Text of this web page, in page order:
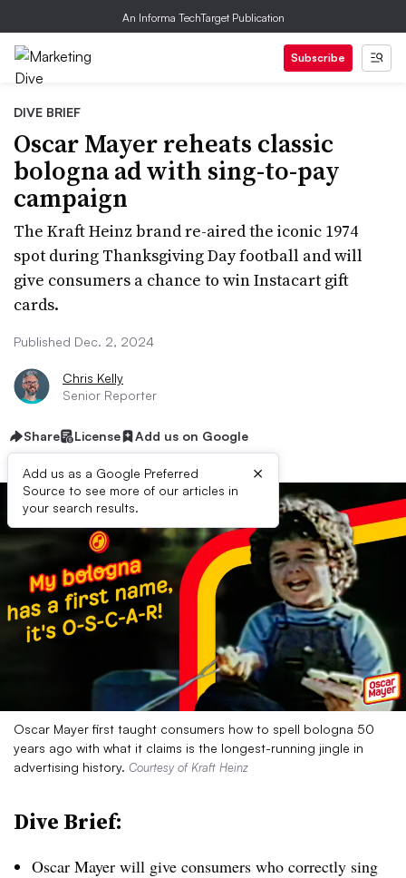
An Informa TechTarget Publication
Subscribe
DIVE BRIEF
Oscar Mayer reheats classic
bologna ad with sing-to-pay
campaign
The Kraft Heinz brand re-aired the iconic 1974
spot during Thanksgiving Day football and will
give consumers a chance to win Instacart gift
cards.
Published Dec. 2, 2024
Chris Kelly
Senior Reporter
Share License Add us on Google
Add us as a Google Preferred
Source to see more of our articles in
your search results.
×
Oscar Mayer first taught consumers how to spell bologna 50
years ago with what it claims is the longest-running jingle in
advertising history. Courtesy of Kraft Heinz
Dive Brief:
Oscar Mayer will give consumers who correctly sing